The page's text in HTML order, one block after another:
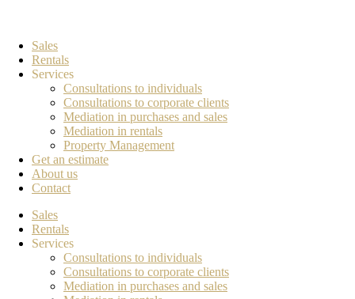
Sales
Rentals
Services
Consultations to individuals
Consultations to corporate clients
Mediation in purchases and sales
Mediation in rentals
Property Management
Get an estimate
About us
Contact
Sales
Rentals
Services
Consultations to individuals
Consultations to corporate clients
Mediation in purchases and sales